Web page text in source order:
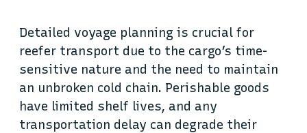
Detailed voyage planning is crucial for
reefer transport due to the cargo’s time-
sensitive nature and the need to maintain
an unbroken cold chain. Perishable goods
have limited shelf lives, and any
transportation delay can degrade their